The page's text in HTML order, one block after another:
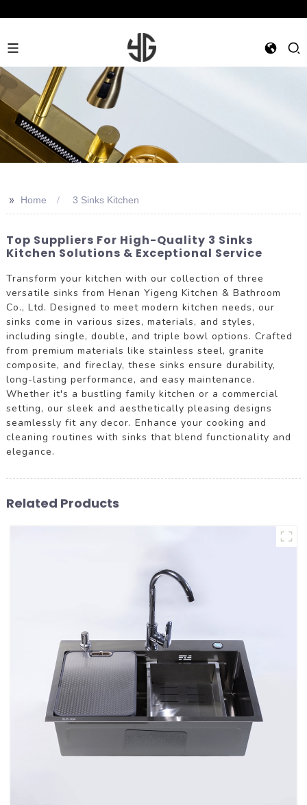
>> Home 3 Sinks Kitchen
Top Suppliers For High-Quality 3 Sinks
Kitchen Solutions & Exceptional Service
Transform your kitchen with our collection of three
versatile sinks from Henan Yigeng Kitchen & Bathroom
Co., Ltd. Designed to meet modern kitchen needs, our
sinks come in various sizes, materials, and styles,
including single, double, and triple bowl options. Crafted
from premium materials like stainless steel, granite
composite, and fireclay, these sinks ensure durability,
long-lasting performance, and easy maintenance.
Whether it's a bustling family kitchen or a commercial
setting, our sleek and aesthetically pleasing designs
seamlessly fit any decor. Enhance your cooking and
cleaning routines with sinks that blend functionality and
elegance.
Related Products